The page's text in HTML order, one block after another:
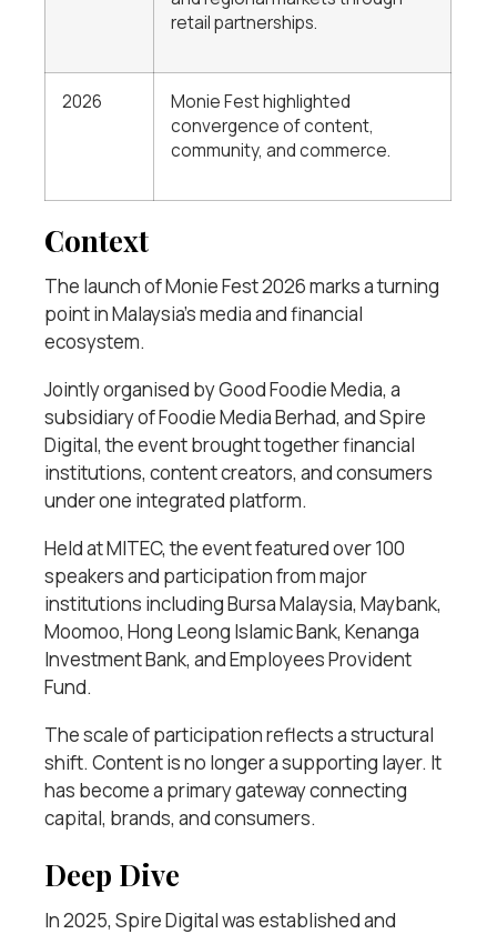
retail partnerships.
2026
Monie Fest highlighted
convergence of content,
community, and commerce.
Context
The launch of Monie Fest 2026 marks a turning
point in Malaysia’s media and financial
ecosystem.
Jointly organised by Good Foodie Media, a
subsidiary of Foodie Media Berhad, and Spire
Digital, the event brought together financial
institutions, content creators, and consumers
under one integrated platform.
Held at MITEC, the event featured over 100
speakers and participation from major
institutions including Bursa Malaysia, Maybank,
Moomoo, Hong Leong Islamic Bank, Kenanga
Investment Bank, and Employees Provident
Fund.
The scale of participation reflects a structural
shift. Content is no longer a supporting layer. It
has become a primary gateway connecting
capital, brands, and consumers.
Deep Dive
In 2025, Spire Digital was established and